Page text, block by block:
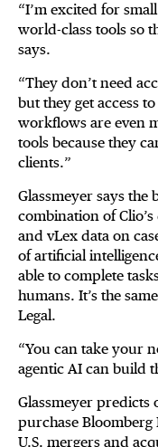
“I’m excited for
world-class tools so
says.
“They don’t need
but they get access
workflows are even
tools because they
clients.”
Glassmeyer says the
combination of
and vLex data on
of artificial
able to complete
humans. It’s the
Legal.
“You can take your
agentic AI can build
Glassmeyer predicts
purchase Bloomberg
U.S. mergers and